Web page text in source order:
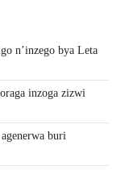
n’inzego bya Leta
inzoga zizwi
buri